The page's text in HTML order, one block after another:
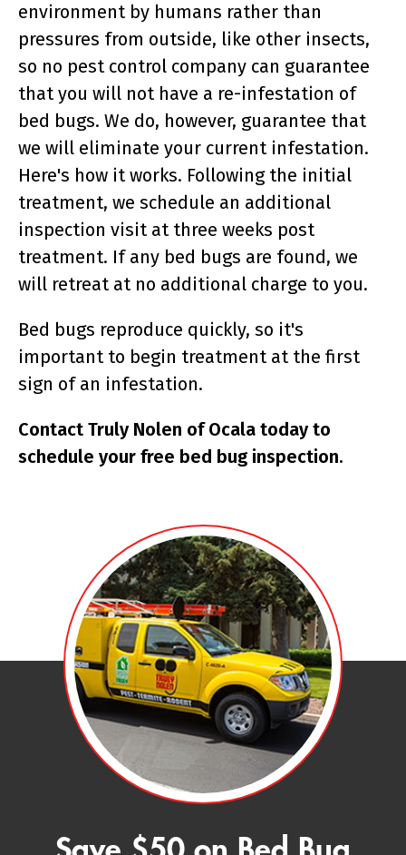
environment by humans rather than
pressures from outside, like other insects,
so no pest control company can guarantee
that you will not have a re-infestation of
bed bugs. We do, however, guarantee that
we will eliminate your current infestation.
Here's how it works. Following the initial
treatment, we schedule an additional
inspection visit at three weeks post
treatment. If any bed bugs are found, we
will retreat at no additional charge to you.
Bed bugs reproduce quickly, so it's
important to begin treatment at the first
sign of an infestation.
Contact Truly Nolen of Ocala today to
schedule your free bed bug inspection.